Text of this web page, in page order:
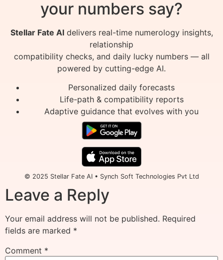
your numbers say?
Stellar Fate AIdelivers real-time numerology insights,
relationship
compatibility checks, and daily lucky numbers — all
powered by cutting-edge AI.
Personalized daily forecasts
Life-path & compatibility reports
Adaptive guidance that evolves with you
© 2025 Stellar Fate AI • Synch Soft Technologies Pvt Ltd
Leave a Reply
Your email address will not be published. Required
fields are marked *
Comment *